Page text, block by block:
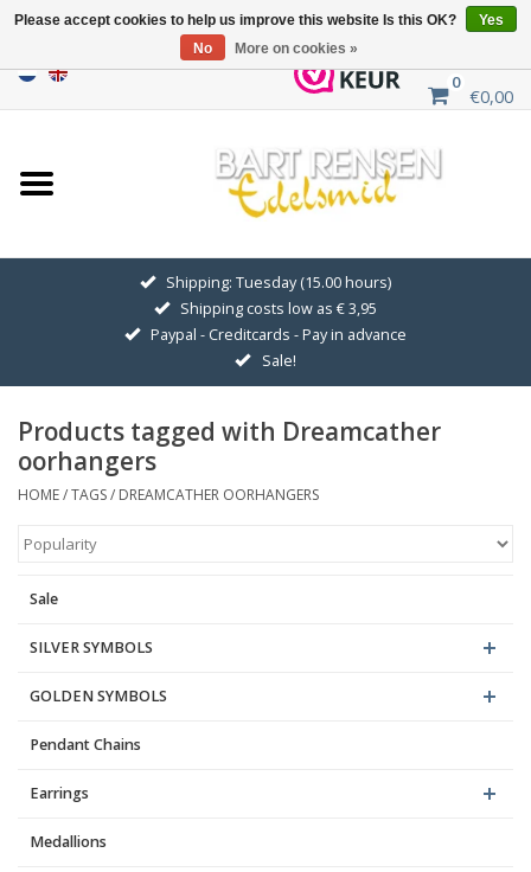
0
€0,00
Home
Sale
GOLDEN SYMBOLS
Pendant Chains
Earrings
Shipping: Tuesday (15.00 hours)
Shipping costs low as € 3,95
Paypal - Creditcards - Pay in advance
Sale!
Products tagged with Dreamcather
oorhangers
HOME/TAGS/ DREAMCATHER OORHANGERS
Sale
SILVER SYMBOLS
GOLDEN SYMBOLS
Pendant Chains
Earrings
Medallions
Please accept cookies to help us improve this website Is this OK?
Yes
No
More on cookies »